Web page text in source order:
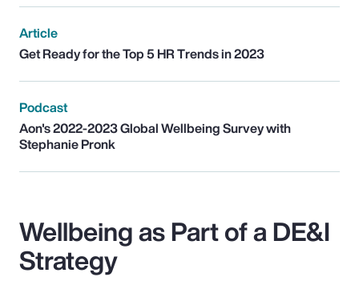
Article
Get Ready for the Top 5 HR Trends in 2023
Podcast
Aon's 2022-2023 Global Wellbeing Survey with
Stephanie Pronk
Wellbeing as Part of a DE&I
Strategy